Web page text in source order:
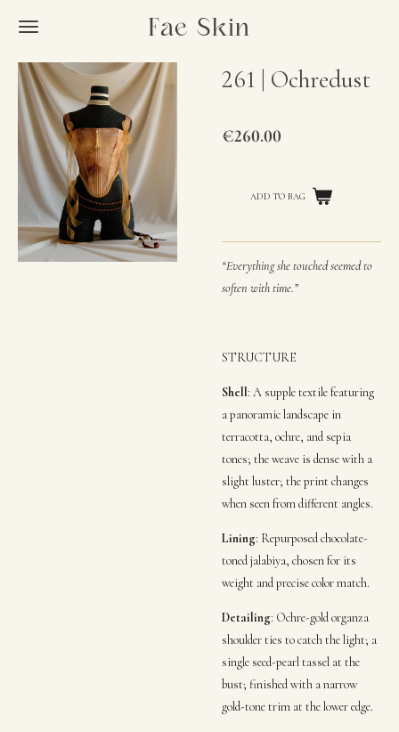
Skip
main
content
Fae Skin
261 | Ochredust
€260.00
“Everything she touched seemed to
soften with time.”
STRUCTURE
Shell: A supple textile featuring
a panoramic landscape in
terracotta, ochre, and sepia
tones; the weave is dense with a
slight luster; the print changes
when seen from different angles.
Lining: Repurposed chocolate-
toned jalabiya, chosen for its
weight and precise color match.
Detailing: Ochre-gold organza
shoulder ties to catch the light; a
single seed-pearl tassel at the
bust; finished with a narrow
gold-tone trim at the lower edge.